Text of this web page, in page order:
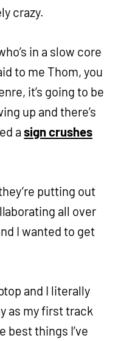
crazy.
in a slow core
to me Thom, you
it’s going to be
up and there’s
asign crushes
putting out
all over
I wanted to get
and I literally
as my first track
best things I’ve